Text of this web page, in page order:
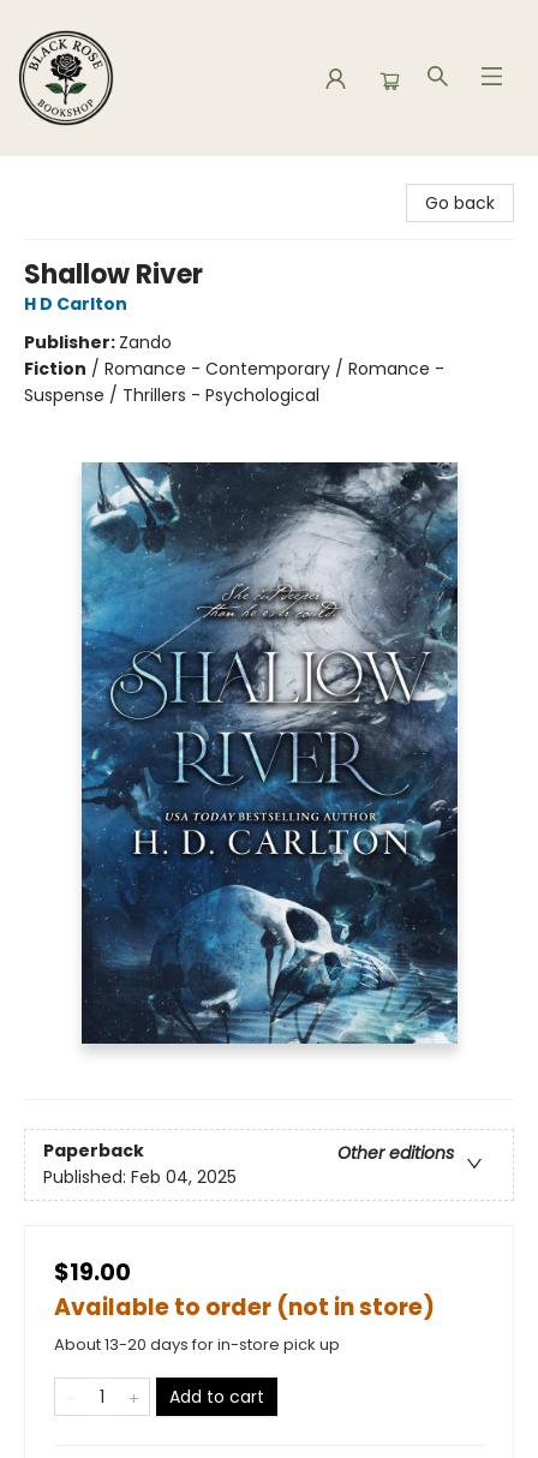
Go back
Shallow River
H D Carlton
Publisher: Zando
Fiction / Romance - Contemporary / Romance -
Suspense / Thrillers - Psychological
Paperback
Other editions
Published: Feb 04, 2025
$19.00
Available to order (not in store)
About 13-20 days for in-store pick up
Add to cart